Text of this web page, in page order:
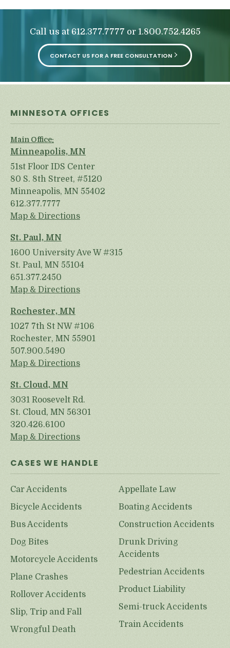
Call us at 612.377.7777 or 1.800.752.4265
CONTACT US FOR A FREE CONSULTATION
MINNESOTA OFFICES
Main Office:
Minneapolis, MN
51st Floor IDS Center
80 S. 8th Street, #5120
Minneapolis, MN 55402
612.377.7777
Map & Directions
St. Paul, MN
1600 University Ave W #315
St. Paul, MN 55104
651.377.2450
Map & Directions
Rochester, MN
1027 7th St NW #106
Rochester, MN 55901
507.900.5490
Map & Directions
St. Cloud, MN
3031 Roosevelt Rd.
St. Cloud, MN 56301
320.426.6100
Map & Directions
CASES WE HANDLE
Car Accidents
Bicycle Accidents
Bus Accidents
Dog Bites
Motorcycle Accidents
Plane Crashes
Rollover Accidents
Slip, Trip and Fall
Wrongful Death
Appellate Law
Boating Accidents
Construction Accidents
Drunk Driving
Accidents
Pedestrian Accidents
Product Liability
Semi-truck Accidents
Train Accidents